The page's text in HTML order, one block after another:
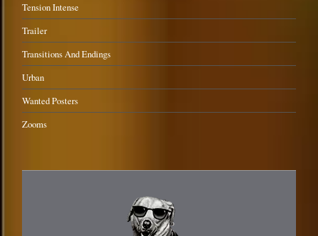
Tension Intense
Trailer
Transitions And Endings
Urban
Wanted Posters
Zooms